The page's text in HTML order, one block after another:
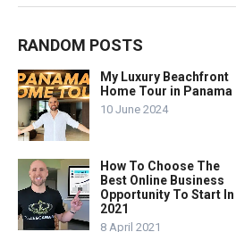
RANDOM POSTS
My Luxury Beachfront
Home Tour in Panama
10 June 2024
How To Choose The
Best Online Business
Opportunity To Start In
2021
8 April 2021